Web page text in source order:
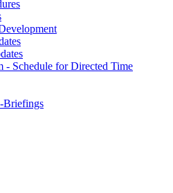
- Schedule for Directed Time
Briefings